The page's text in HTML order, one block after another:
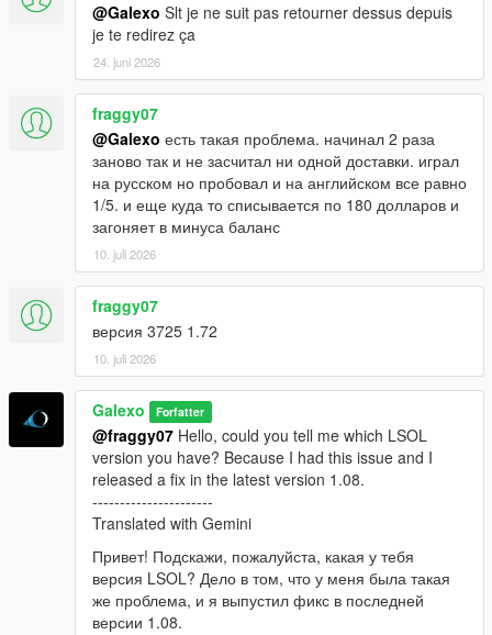
@Galexo Slt je ne suit pas retourner dessus depuis
je te redirez ça
24. juni 2026
fraggy07
@Galexo есть такая проблема. начинал 2 раза
заново так и не засчитал ни одной доставки. играл
на русском но пробовал и на английском все равно
1/5. и еще куда то списывается по 180 долларов и
загоняет в минуса баланс
10. juli 2026
fraggy07
версия 3725 1.72
10. juli 2026
Galexo Forfatter
@fraggy07 Hello, could you tell me which LSOL
version you have? Because I had this issue and I
released a fix in the latest version 1.08.
----------------------
Translated with Gemini
Привет! Подскажи, пожалуйста, какая у тебя
версия LSOL? Дело в том, что у меня была такая
же проблема, и я выпустил фикс в последней
версии 1.08.